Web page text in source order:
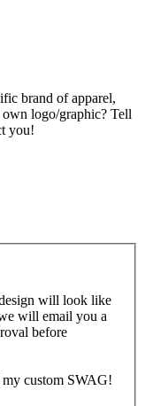
brand of apparel,
logo/graphic? Tell
you!
will look like
will email you a
before
my custom SWAG!